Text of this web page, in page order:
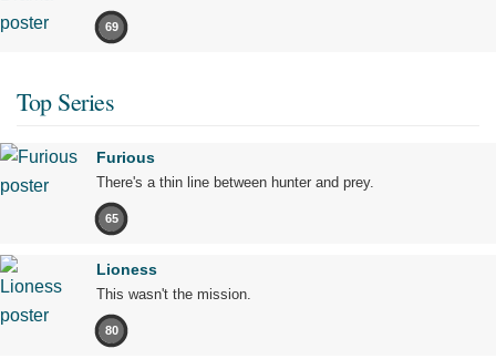
69
Top Series
Furious
There's a thin line between hunter and prey.
65
Lioness
This wasn't the mission.
80